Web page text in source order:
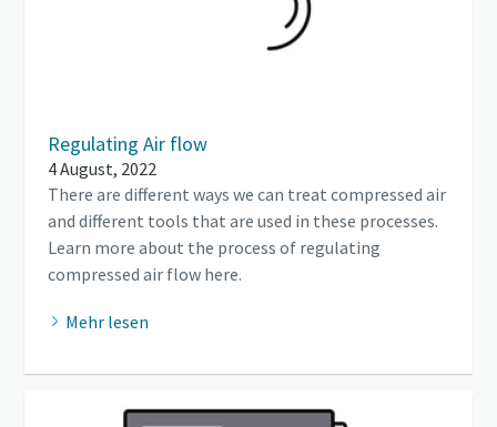
Regulating Air flow
4 August, 2022
There are different ways we can treat compressed air
and different tools that are used in these processes.
Learn more about the process of regulating
compressed air flow here.
Mehr lesen